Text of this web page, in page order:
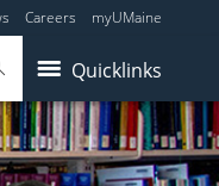
Careers myUMaine
Quicklinks